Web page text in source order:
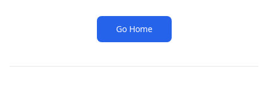
Go Home